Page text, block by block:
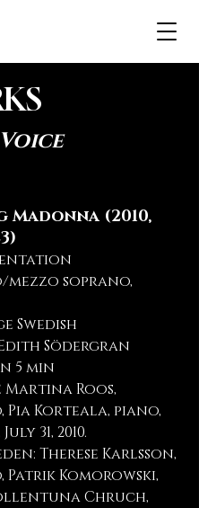
(2010,
soprano,
Swedish
Södergran
5 min
Martina Roos,
Pia Korteala, piano,
31, 2010.
Therese Karlsson,
Patrik Komorowski,
Chruch,